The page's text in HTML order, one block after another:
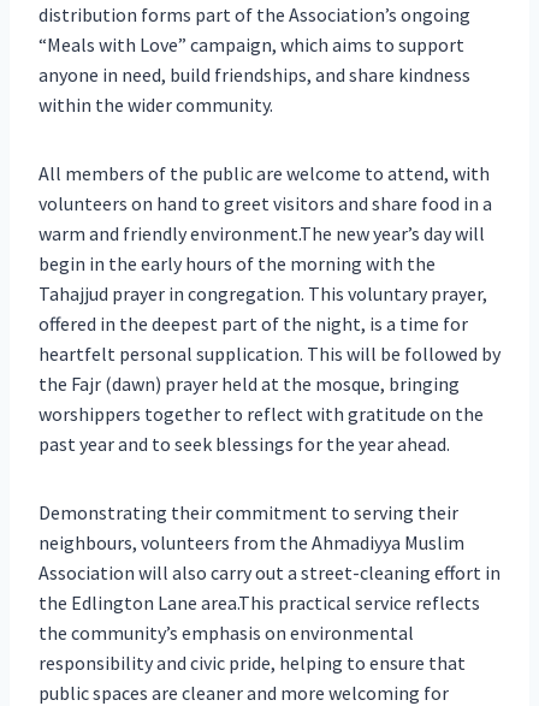
distribution forms part of the Association’s ongoing
“Meals with Love” campaign, which aims to support
anyone in need, build friendships, and share kindness
within the wider community.
All members of the public are welcome to attend, with
volunteers on hand to greet visitors and share food in a
warm and friendly environment.The new year’s day will
begin in the early hours of the morning with the
Tahajjud prayer in congregation. This voluntary prayer,
offered in the deepest part of the night, is a time for
heartfelt personal supplication. This will be followed by
the Fajr (dawn) prayer held at the mosque, bringing
worshippers together to reflect with gratitude on the
past year and to seek blessings for the year ahead.
Demonstrating their commitment to serving their
neighbours, volunteers from the Ahmadiyya Muslim
Association will also carry out a street-cleaning effort in
the Edlington Lane area.This practical service reflects
the community’s emphasis on environmental
responsibility and civic pride, helping to ensure that
public spaces are cleaner and more welcoming for